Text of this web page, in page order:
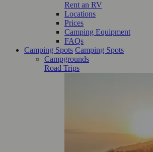
Rent an RV
Locations
Prices
Camping Equipment
FAQs
Camping Spots Camping Spots
Campgrounds
Road Trips